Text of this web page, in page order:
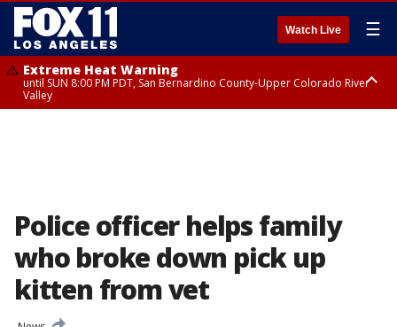
Watch Live ☰
Extreme Heat Warning
until SUN 8:00 PM PDT, San Bernardino County-Upper Colorado River
Valley
Police officer helps family
who broke down pick up
kitten from vet